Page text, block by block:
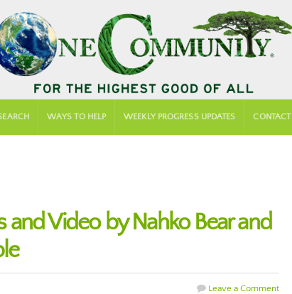
WAYS TO HELP WEEKLY PROGRESS UPDATES CONTACT
and Video by Nahko Bear and
Leave a Comment